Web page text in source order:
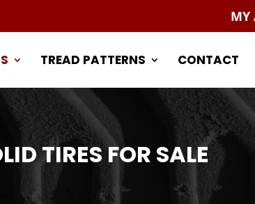
MY
TREAD PATTERNS CONTACT
TIRES FOR SALE